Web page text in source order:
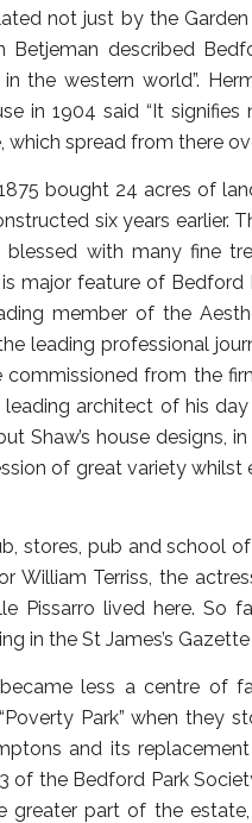
not just by the
described
the western world”.
in 1904 said “It
spread from there
bought 24 acres of
six years earlier.
with many fine
major feature of Bedford
member of the
leading professional
from the
leading architect of his
Shaw’s house designs,
of great variety
stores, pub and school
William Terriss, the
Pissarro lived here. So
in the St James’s
less a centre of
Park” when they
and its
of the Bedford Park
greater part of the